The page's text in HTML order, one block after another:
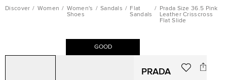
Discover / Women / Women's
Shoes
/ Sandals / Flat
Sandals
/
Prada Size 36.5 Pink
Leather Crisscross
Flat Slide
GOOD
PRADA